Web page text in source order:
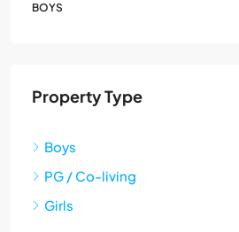
BOYS
Property Type
Boys
PG / Co-living
Girls